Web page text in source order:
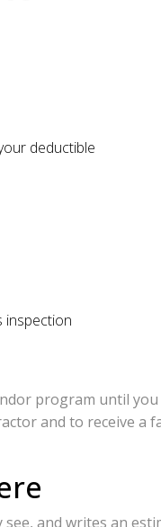
deductible
inspection
program until
and to receive a
and writes an